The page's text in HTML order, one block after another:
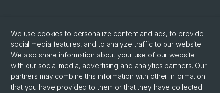
Linkedin
Instagram
We use cookies to personalize content and ads, to provide
social media features, and to analyze traffic to our website.
We also share information about your use of our website
with our social media, advertising and analytics partners. Our
partners may combine this information with other information
that you have provided to them or that they have collected